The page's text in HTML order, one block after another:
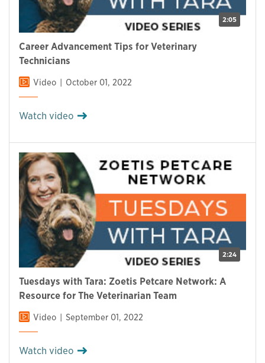
2:05
Career Advancement Tips for Veterinary
Technicians
Video October 01, 2022
Watch video
2:24
Tuesdays with Tara: Zoetis Petcare Network: A
Resource for The Veterinarian Team
Video September 01, 2022
Watch video